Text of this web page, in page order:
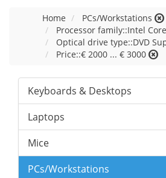
Home
PCs/Workstations
Processor family::Intel
Optical drive type::DVD
Price::€ 2000 ... € 3000
Keyboards & Desktops
Laptops
Mice
PCs/Workstations